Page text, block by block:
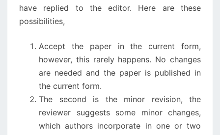
have replied to the editor. Here are these
possibilities,
Accept the paper in the current form,
however, this rarely happens. No changes
are needed and the paper is published in
the current form.
The second is the minor revision, the
reviewer suggests some minor changes,
which authors incorporate in one or two